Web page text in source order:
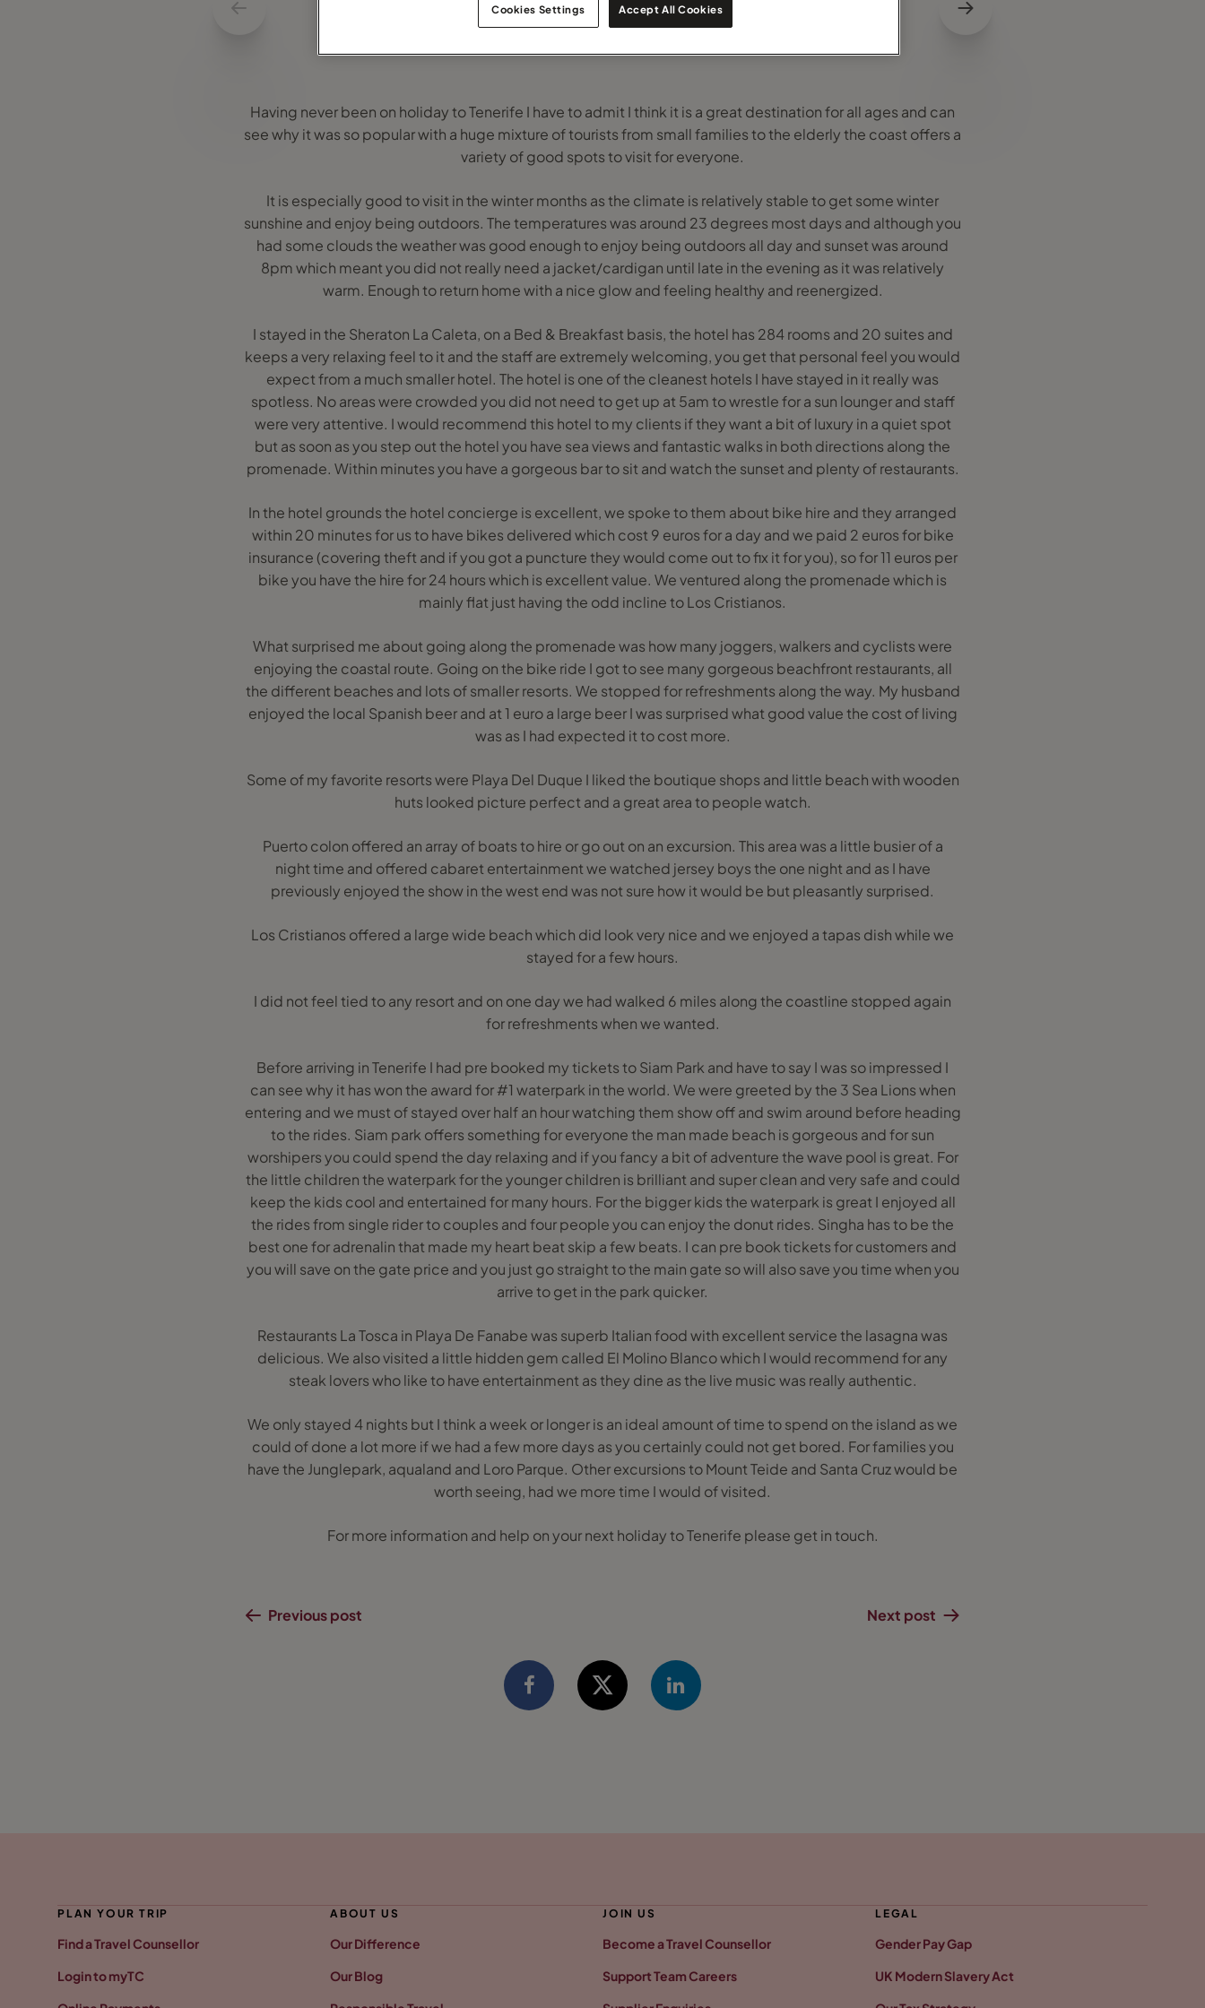
Having never been on holiday to Tenerife I have to admit I think it is a great destination for all ages and can
see why it was so popular with a huge mixture of tourists from small families to the elderly the coast offers a
variety of good spots to visit for everyone.
It is especially good to visit in the winter months as the climate is relatively stable to get some winter
sunshine and enjoy being outdoors. The temperatures was around 23 degrees most days and although you
had some clouds the weather was good enough to enjoy being outdoors all day and sunset was around
8pm which meant you did not really need a jacket/cardigan until late in the evening as it was relatively
warm. Enough to return home with a nice glow and feeling healthy and reenergized.
I stayed in the Sheraton La Caleta, on a Bed & Breakfast basis, the hotel has 284 rooms and 20 suites and
keeps a very relaxing feel to it and the staff are extremely welcoming, you get that personal feel you would
expect from a much smaller hotel. The hotel is one of the cleanest hotels I have stayed in it really was
spotless. No areas were crowded you did not need to get up at 5am to wrestle for a sun lounger and staff
were very attentive. I would recommend this hotel to my clients if they want a bit of luxury in a quiet spot
but as soon as you step out the hotel you have sea views and fantastic walks in both directions along the
promenade. Within minutes you have a gorgeous bar to sit and watch the sunset and plenty of restaurants.
In the hotel grounds the hotel concierge is excellent, we spoke to them about bike hire and they arranged
within 20 minutes for us to have bikes delivered which cost 9 euros for a day and we paid 2 euros for bike
insurance (covering theft and if you got a puncture they would come out to fix it for you), so for 11 euros per
bike you have the hire for 24 hours which is excellent value. We ventured along the promenade which is
mainly flat just having the odd incline to Los Cristianos.
What surprised me about going along the promenade was how many joggers, walkers and cyclists were
enjoying the coastal route. Going on the bike ride I got to see many gorgeous beachfront restaurants, all
the different beaches and lots of smaller resorts. We stopped for refreshments along the way. My husband
enjoyed the local Spanish beer and at 1 euro a large beer I was surprised what good value the cost of living
was as I had expected it to cost more.
Some of my favorite resorts were Playa Del Duque I liked the boutique shops and little beach with wooden
huts looked picture perfect and a great area to people watch.
Puerto colon offered an array of boats to hire or go out on an excursion. This area was a little busier of a
night time and offered cabaret entertainment we watched jersey boys the one night and as I have
previously enjoyed the show in the west end was not sure how it would be but pleasantly surprised.
Los Cristianos offered a large wide beach which did look very nice and we enjoyed a tapas dish while we
stayed for a few hours.
I did not feel tied to any resort and on one day we had walked 6 miles along the coastline stopped again
for refreshments when we wanted.
Before arriving in Tenerife I had pre booked my tickets to Siam Park and have to say I was so impressed I
can see why it has won the award for #1 waterpark in the world. We were greeted by the 3 Sea Lions when
entering and we must of stayed over half an hour watching them show off and swim around before heading
to the rides. Siam park offers something for everyone the man made beach is gorgeous and for sun
worshipers you could spend the day relaxing and if you fancy a bit of adventure the wave pool is great. For
the little children the waterpark for the younger children is brilliant and super clean and very safe and could
keep the kids cool and entertained for many hours. For the bigger kids the waterpark is great I enjoyed all
the rides from single rider to couples and four people you can enjoy the donut rides. Singha has to be the
best one for adrenalin that made my heart beat skip a few beats. I can pre book tickets for customers and
you will save on the gate price and you just go straight to the main gate so will also save you time when you
arrive to get in the park quicker.
Restaurants La Tosca in Playa De Fanabe was superb Italian food with excellent service the lasagna was
delicious. We also visited a little hidden gem called El Molino Blanco which I would recommend for any
steak lovers who like to have entertainment as they dine as the live music was really authentic.
We only stayed 4 nights but I think a week or longer is an ideal amount of time to spend on the island as we
could of done a lot more if we had a few more days as you certainly could not get bored. For families you
have the Junglepark, aqualand and Loro Parque. Other excursions to Mount Teide and Santa Cruz would be
worth seeing, had we more time I would of visited.
For more information and help on your next holiday to Tenerife please get in touch.
Previous post Next post
PLAN YOUR TRIP
Find a Travel Counsellor
Login to myTC
ABOUT US
Our Difference
Our Blog
JOIN US
Become a Travel Counsellor
Support Team Careers
LEGAL
Gender Pay Gap
UK Modern Slavery Act
Cookies Settings Accept All Cookies